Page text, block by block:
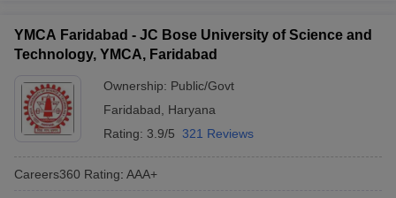
YMCA Faridabad - JC Bose University of Science and
Technology, YMCA, Faridabad
Ownership: Public/Govt
Faridabad
Haryana
Rating: 3.9/5 321 Reviews
Careers360 Rating: AAA+